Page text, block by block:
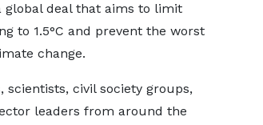
global deal that aims to limit
to 1.5°C and prevent the worst
change.
scientists, civil society groups,
leaders from around the